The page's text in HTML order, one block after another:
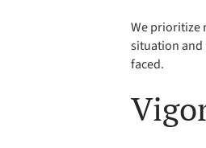
We prioritize
situation and
faced.